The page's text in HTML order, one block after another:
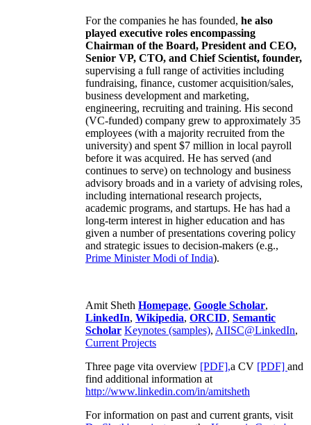
For the companies he has founded, he also
played executive roles encompassing
Chairman of the Board, President and CEO,
Senior VP, CTO, and Chief Scientist, founder,
supervising a full range of activities including
fundraising, finance, customer acquisition/sales,
business development and marketing,
engineering, recruiting and training. His second
(VC-funded) company grew to approximately 35
employees (with a majority recruited from the
university) and spent $7 million in local payroll
before it was acquired. He has served (and
continues to serve) on technology and business
advisory broads and in a variety of advising roles,
including international research projects,
academic programs, and startups. He has had a
long-term interest in higher education and has
given a number of presentations covering policy
and strategic issues to decision-makers (e.g.,
Prime MinisterModi of India).
Amit Sheth Homepage, Google Scholar,
LinkedIn, Wikipedia, ORCID, Semantic
Scholar Keynotes (samples), AIISC@LinkedIn,
Current Projects
Three page vita overview [PDF],a CV [PDF] and
find additional information at
http://www.linkedin.com/in/amitsheth
For information on past and current grants, visit